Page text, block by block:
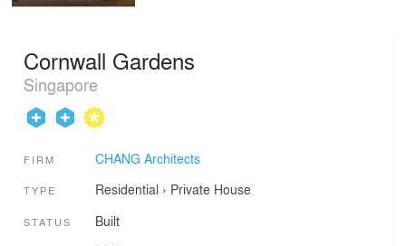
Cornwall Gardens
Singapore
FIRM CHANG Architects
TYPE Residential › Private House
STATUS Built